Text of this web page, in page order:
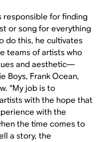
responsible for finding
or song for everything
do this, he cultivates
teams of artists who
and aesthetic—
Boys, Frank Ocean,
“My job is to
with the hope that
with the
the time comes to
a story, the